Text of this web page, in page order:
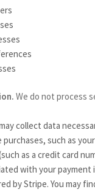
We do not process
collect data
such as
as a credit card
with your payment
by Stripe. You may